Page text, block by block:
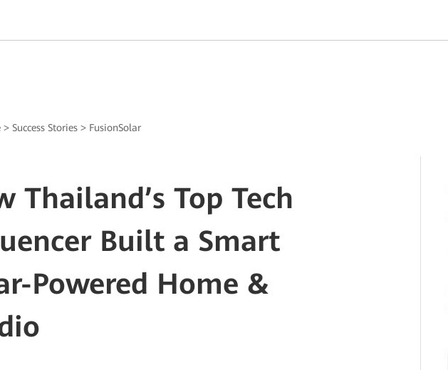
>Success Stories > FusionSolar
Thailand’s Top Tech
Built a Smart
Powered Home &